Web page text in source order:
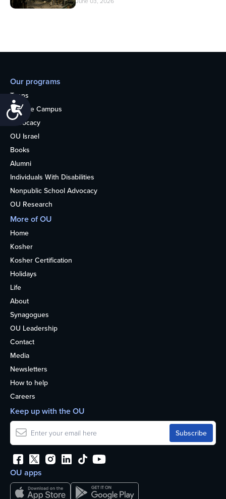
Accessibility
Our programs
Teens
College Campus
Advocacy
OU Israel
Books
Alumni
Individuals With Disabilities
Nonpublic School Advocacy
OU Research
More of OU
Home
Kosher
Kosher Certification
Holidays
Life
About
Synagogues
OU Leadership
Contact
Media
Newsletters
How to help
Careers
OU apps
Keep up with the OU